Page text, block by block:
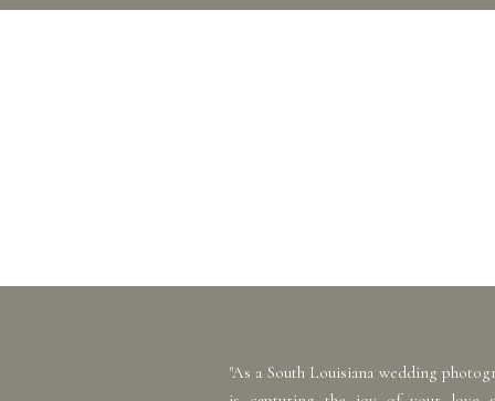
"As a South Louisiana wedding